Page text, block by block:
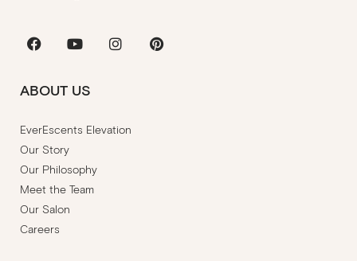
FacebookYoutubeInstagramPinterest
ABOUT US
EverEscents Elevation
Our Story
Our Philosophy
Meet the Team
Our Salon
Careers